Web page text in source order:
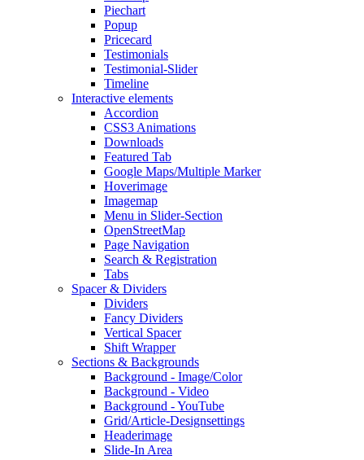
Piechart
Popup
Pricecard
Testimonials
Testimonial-Slider
Timeline
Interactive elements
Accordion
CSS3 Animations
Downloads
Featured Tab
Google Maps/Multiple Marker
Hoverimage
Imagemap
Menu in Slider-Section
OpenStreetMap
Page Navigation
Search & Registration
Tabs
Spacer & Dividers
Dividers
Fancy Dividers
Vertical Spacer
Shift Wrapper
Sections & Backgrounds
Background - Image/Color
Background - Video
Background - YouTube
Grid/Article-Designsettings
Headerimage
Slide-In Area